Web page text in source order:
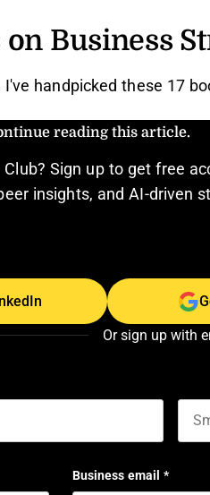
on Business
handpicked these 17
reading this article.
Sign up to get free
insights, and AI-driven
Or sign up with
Business email *